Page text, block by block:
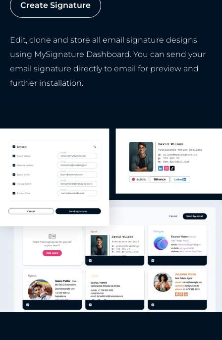
Create Signature
Edit, clone and store all email signature designs
using MySignature Dashboard. You can send your
email signature directly to email for preview and
further installation.